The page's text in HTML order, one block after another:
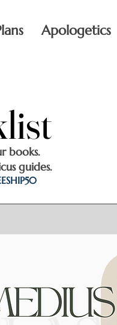
Apologetics
books.
guides.